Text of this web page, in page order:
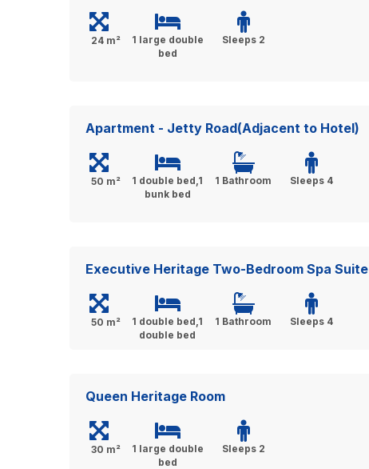
24 m²
1 large double
bed
Sleeps 2
Apartment - Jetty Road(Adjacent to Hotel)
50 m²
1 double bed,1
bunk bed
1 Bathroom Sleeps 4
Executive Heritage Two-Bedroom Spa Suite
50 m²
1 double bed,1
double bed
1 Bathroom Sleeps 4
Queen Heritage Room
30 m²
1 large double
bed
Sleeps 2